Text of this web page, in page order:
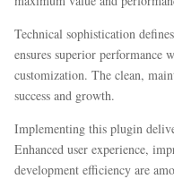
Technical sophistication
ensures superior
customization. The clean,
success and growth.
Implementing this plugin
Enhanced user experience,
development efficiency are